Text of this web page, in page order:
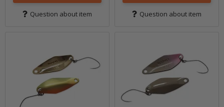
Question about item Question about item